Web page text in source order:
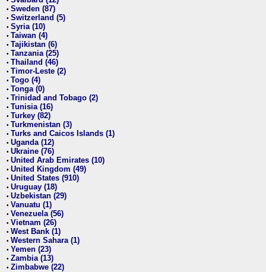
• Sweden (87)
• Switzerland (5)
• Syria (10)
• Taiwan (4)
• Tajikistan (6)
• Tanzania (25)
• Thailand (46)
• Timor-Leste (2)
• Togo (4)
• Tonga (0)
• Trinidad and Tobago (2)
• Tunisia (16)
• Turkey (82)
• Turkmenistan (3)
• Turks and Caicos Islands (1)
• Uganda (12)
• Ukraine (76)
• United Arab Emirates (10)
• United Kingdom (49)
• United States (910)
• Uruguay (18)
• Uzbekistan (29)
• Vanuatu (1)
• Venezuela (56)
• Vietnam (26)
• West Bank (1)
• Western Sahara (1)
• Yemen (23)
• Zambia (13)
• Zimbabwe (22)